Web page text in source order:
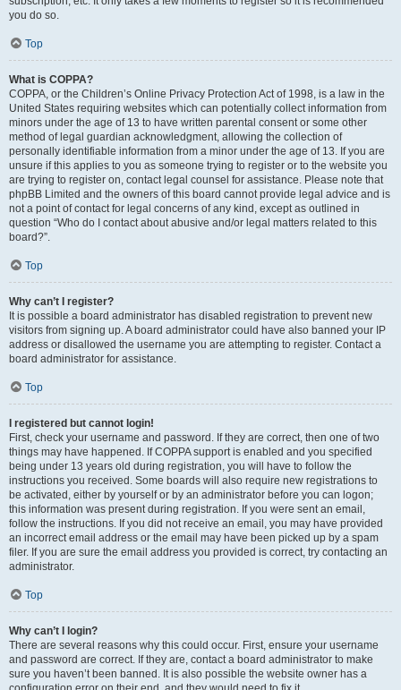
you do so.
Top
What is COPPA?
COPPA, or the Children’s Online Privacy Protection Act of 1998, is a law in the
United States requiring websites which can potentially collect information from
minors under the age of 13 to have written parental consent or some other
method of legal guardian acknowledgment, allowing the collection of
personally identifiable information from a minor under the age of 13. If you are
unsure if this applies to you as someone trying to register or to the website you
are trying to register on, contact legal counsel for assistance. Please note that
phpBB Limited and the owners of this board cannot provide legal advice and is
not a point of contact for legal concerns of any kind, except as outlined in
question “Who do I contact about abusive and/or legal matters related to this
board?”.
Top
Why can’t I register?
It is possible a board administrator has disabled registration to prevent new
visitors from signing up. A board administrator could have also banned your IP
address or disallowed the username you are attempting to register. Contact a
board administrator for assistance.
Top
I registered but cannot login!
First, check your username and password. If they are correct, then one of two
things may have happened. If COPPA support is enabled and you specified
being under 13 years old during registration, you will have to follow the
instructions you received. Some boards will also require new registrations to
be activated, either by yourself or by an administrator before you can logon;
this information was present during registration. If you were sent an email,
follow the instructions. If you did not receive an email, you may have provided
an incorrect email address or the email may have been picked up by a spam
filer. If you are sure the email address you provided is correct, try contacting an
administrator.
Top
Why can’t I login?
There are several reasons why this could occur. First, ensure your username
and password are correct. If they are, contact a board administrator to make
sure you haven’t been banned. It is also possible the website owner has a